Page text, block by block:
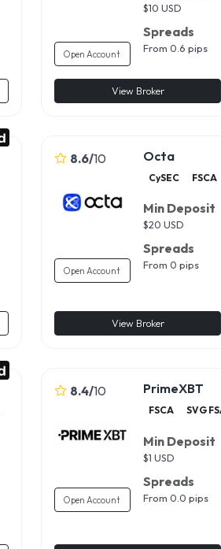
Open Account
$10 USD
Spreads
From 0.6 pips
View Broker
8.6/10
Open Account
Octa
CySEC FSCA
Min Deposit
$20 USD
Spreads
From 0 pips
View Broker
8.4/10
Open Account
PrimeXBT
FSCA SVG
Min Deposit
$1 USD
Spreads
From 0.0 pips